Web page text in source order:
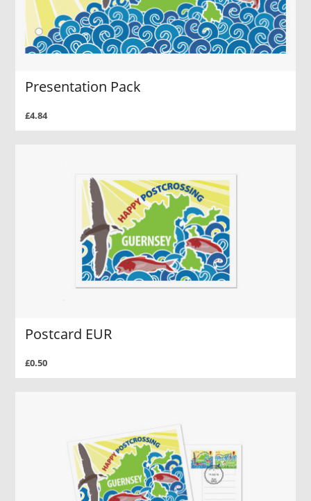
Presentation Pack
£4.84
Postcard EUR
£0.50